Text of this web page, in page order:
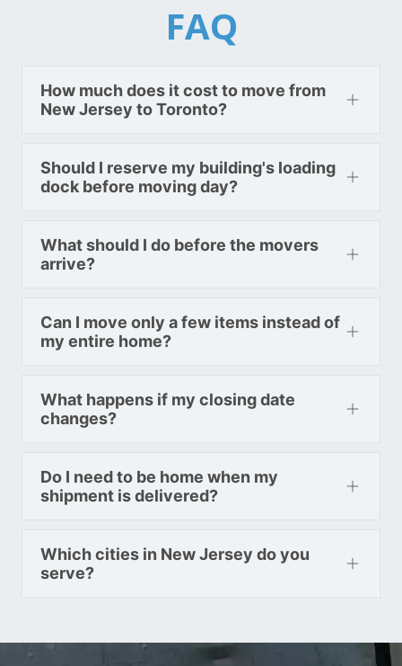
Toronto To Vermont
Toronto To Virginia
Washington To Toronto
West Virginia To Toronto
Toronto To Wisconsin
Wisconsin To Toronto
Toronto To Wyoming
FAQ
How much does it cost to move from
New Jersey to Toronto?
Should I reserve my building's loading
dock before moving day?
What should I do before the movers
arrive?
Can I move only a few items instead of
my entire home?
What happens if my closing date
changes?
Do I need to be home when my
shipment is delivered?
Which cities in New Jersey do you
serve?